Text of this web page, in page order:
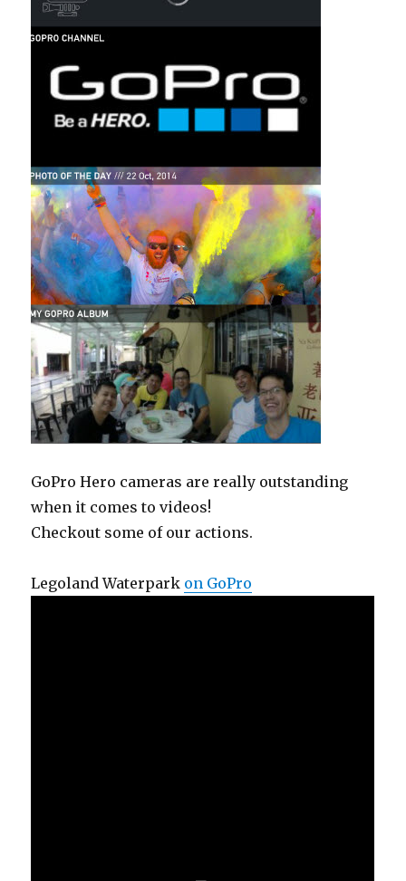
GoPro Hero cameras are really outstanding
when it comes to videos!
Checkout some of our actions.
Legoland Waterpark on GoPro